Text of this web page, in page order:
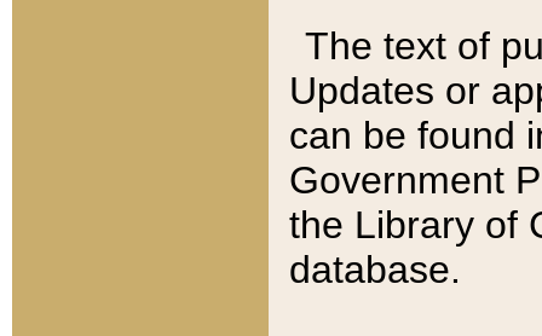
The text of
Updates or
can be found
Government
the Library of
database.